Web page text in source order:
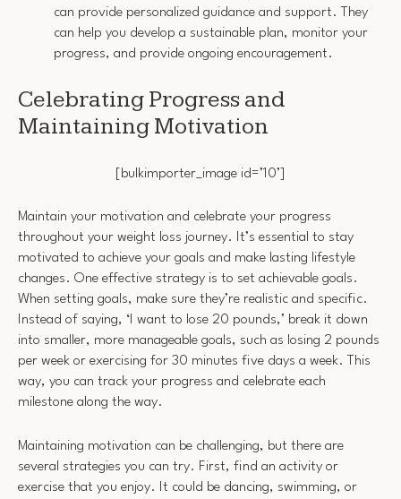
can provide personalized guidance and support. They
can help you develop a sustainable plan, monitor your
progress, and provide ongoing encouragement.
Celebrating Progress and
Maintaining Motivation
[bulkimporter_image id=’10’]
Maintain your motivation and celebrate your progress
throughout your weight loss journey. It’s essential to stay
motivated to achieve your goals and make lasting lifestyle
changes. One effective strategy is to set achievable goals.
When setting goals, make sure they’re realistic and specific.
Instead of saying, ‘I want to lose 20 pounds,’ break it down
into smaller, more manageable goals, such as losing 2 pounds
per week or exercising for 30 minutes five days a week. This
way, you can track your progress and celebrate each
milestone along the way.
Maintaining motivation can be challenging, but there are
several strategies you can try. First, find an activity or
exercise that you enjoy. It could be dancing, swimming, or